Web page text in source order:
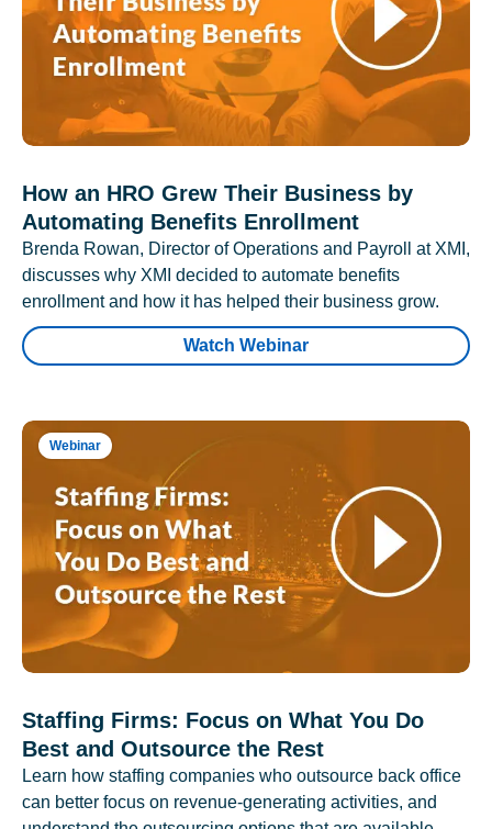
How an HRO Grew Their Business by
Automating Benefits Enrollment
Brenda Rowan, Director of Operations and Payroll at XMI,
discusses why XMI decided to automate benefits
enrollment and how it has helped their business grow.
Watch Webinar
Webinar
Staffing Firms: Focus on What You Do
Best and Outsource the Rest
Learn how staffing companies who outsource back office
can better focus on revenue-generating activities, and